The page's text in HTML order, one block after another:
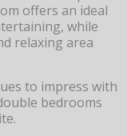
offers an ideal
while
relaxing area
to impress with
bedrooms